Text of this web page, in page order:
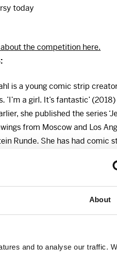
About
and to analyse our traffic.
today
the competition here.
:
is a young comic strip
’I’m a girl. It’s fantastic’
she published the series
from Moscow and Los
Runde. She has had comic
wants to demonstrate the
that plays on the
how this type of
and getting it to go
will also show how images,
leave more room for